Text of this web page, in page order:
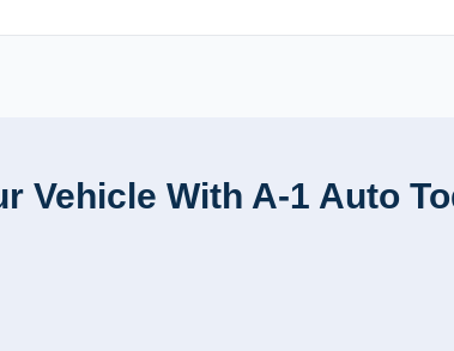
Vehicle With A-1 Auto